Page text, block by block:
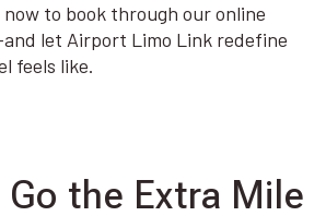
now to book through our online
let Airport Limo Link redefine
feels like.
Go the Extra Mile